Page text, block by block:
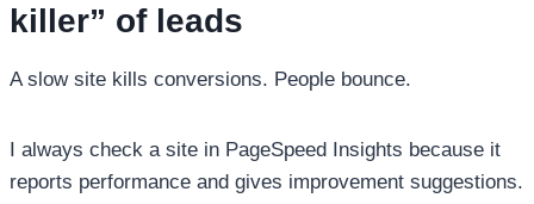
killer” of leads
A slow site kills conversions. People bounce.
I always check a site in PageSpeed Insights because it
reports performance and gives improvement suggestions.